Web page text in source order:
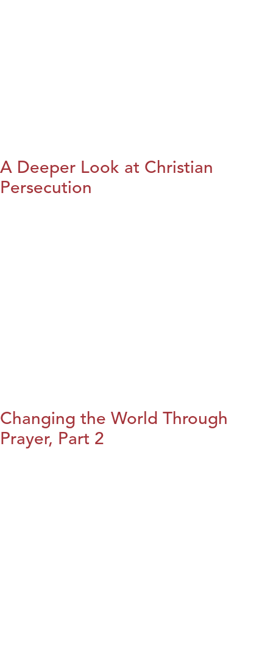
A Deeper Look at Christian
Persecution
Changing the World Through
Prayer, Part 2